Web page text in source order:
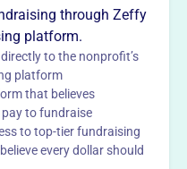
Support
is a group of parent
teachers, staff, and
by providing
supplies and enriching
through Zeffy
platform.
to the nonprofit’s
platform
that believes
to fundraise
to top-tier fundraising
every dollar should